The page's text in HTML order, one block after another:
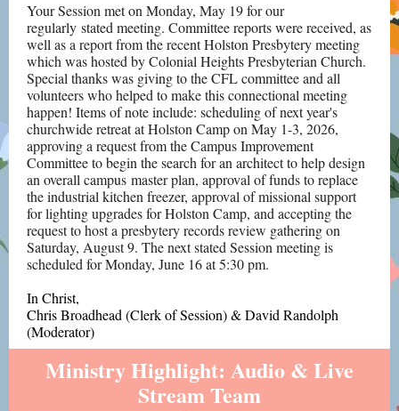
Your Session met on Monday, May 19 for our
regularly stated meeting. Committee reports were received, as
well as a report from the recent Holston Presbytery meeting
which was hosted by Colonial Heights Presbyterian Church.
Special thanks was giving to the CFL committee and all
volunteers who helped to make this connectional meeting
happen! Items of note include: scheduling of next year's
churchwide retreat at Holston Camp on May 1-3, 2026,
approving a request from the Campus Improvement
Committee to begin the search for an architect to help design
an overall campus master plan, approval of funds to replace
the industrial kitchen freezer, approval of missional support
for lighting upgrades for Holston Camp, and accepting the
request to host a presbytery records review gathering on
Saturday, August 9. The next stated Session meeting is
scheduled for Monday, June 16 at 5:30 pm.
In Christ,
Chris Broadhead (Clerk of Session) &David Randolph
(Moderator)
Ministry Highlight: Audio & Live
Stream Team